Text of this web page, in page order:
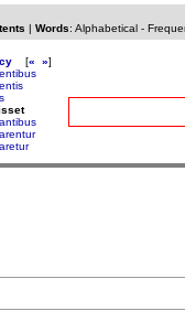
| Words: Alphabetical-
[« »]